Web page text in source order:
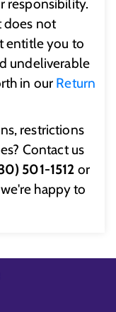
responsibility.
does not
entitle you to
undeliverable
in our Return
restrictions
Contact us
501-1512 or
happy to